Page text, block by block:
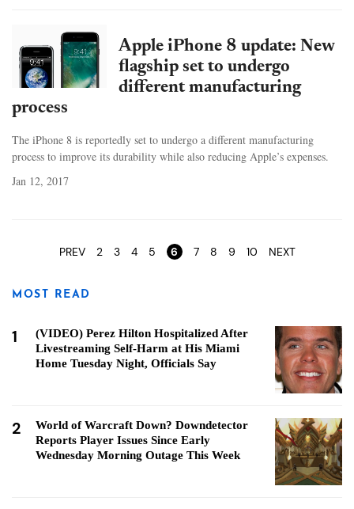
Apple iPhone 8 update: New
flagship set to undergo
different manufacturing
process
The iPhone 8 is reportedly set to undergo a different manufacturing
process to improve its durability while also reducing Apple’s expenses.
Jan 12, 2017
PREV 2 3 4 5 6 7 8 9 10 NEXT
MOST READ
1
(VIDEO) Perez Hilton Hospitalized After
Livestreaming Self-Harm at His Miami
Home Tuesday Night, Officials Say
2
World of Warcraft Down? Downdetector
Reports Player Issues Since Early
Wednesday Morning Outage This Week